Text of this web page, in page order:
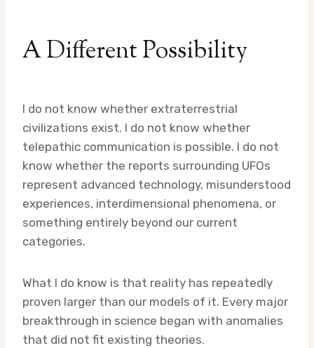
A Different Possibility
I do not know whether extraterrestrial
civilizations exist. I do not know whether
telepathic communication is possible. I do not
know whether the reports surrounding UFOs
represent advanced technology, misunderstood
experiences, interdimensional phenomena, or
something entirely beyond our current
categories.
What I do know is that reality has repeatedly
proven larger than our models of it. Every major
breakthrough in science began with anomalies
that did not fit existing theories.